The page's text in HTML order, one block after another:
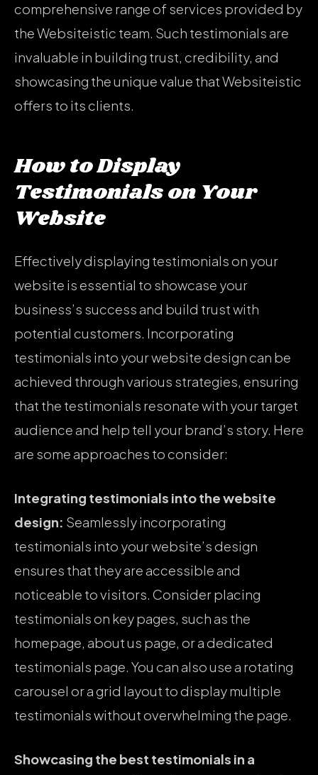
comprehensive range of services provided by
the Websiteistic team. Such testimonials are
invaluable in building trust, credibility, and
showcasing the unique value that Websiteistic
offers to its clients.
How to Display
Testimonials on Your
Website
Effectively displaying testimonials on your
website is essential to showcase your
business’s success and build trust with
potential customers. Incorporating
testimonials into your website design can be
achieved through various strategies, ensuring
that the testimonials resonate with your target
audience and help tell your brand’s story. Here
are some approaches to consider:
Integrating testimonials into the website
design: Seamlessly incorporating
testimonials into your website’s design
ensures that they are accessible and
noticeable to visitors. Consider placing
testimonials on key pages, such as the
homepage, about us page, or a dedicated
testimonials page. You can also use a rotating
carousel or a grid layout to display multiple
testimonials without overwhelming the page.
Showcasing the best testimonials in a